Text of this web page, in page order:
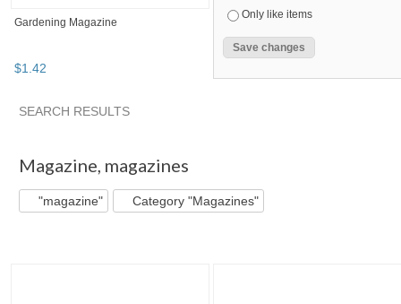
Gardening Magazine
$1.42
Only like items